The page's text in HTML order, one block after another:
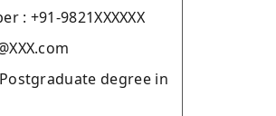
: +91-9821XXXXXX
degree in